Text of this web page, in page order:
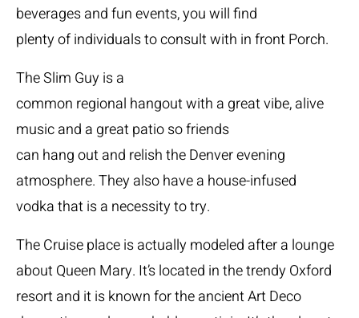
beverages and fun events, you will find
plenty of individuals to consult with in front Porch.
The Slim Guy is a
common regional hangout with a great vibe, alive
music and a great patio so friends
can hang out and relish the Denver evening
atmosphere. They also have a house-infused
vodka that is a necessity to try.
The Cruise place is actually modeled after a lounge
about Queen Mary. It’s located in the trendy Oxford
resort and it is known for the ancient Art Deco